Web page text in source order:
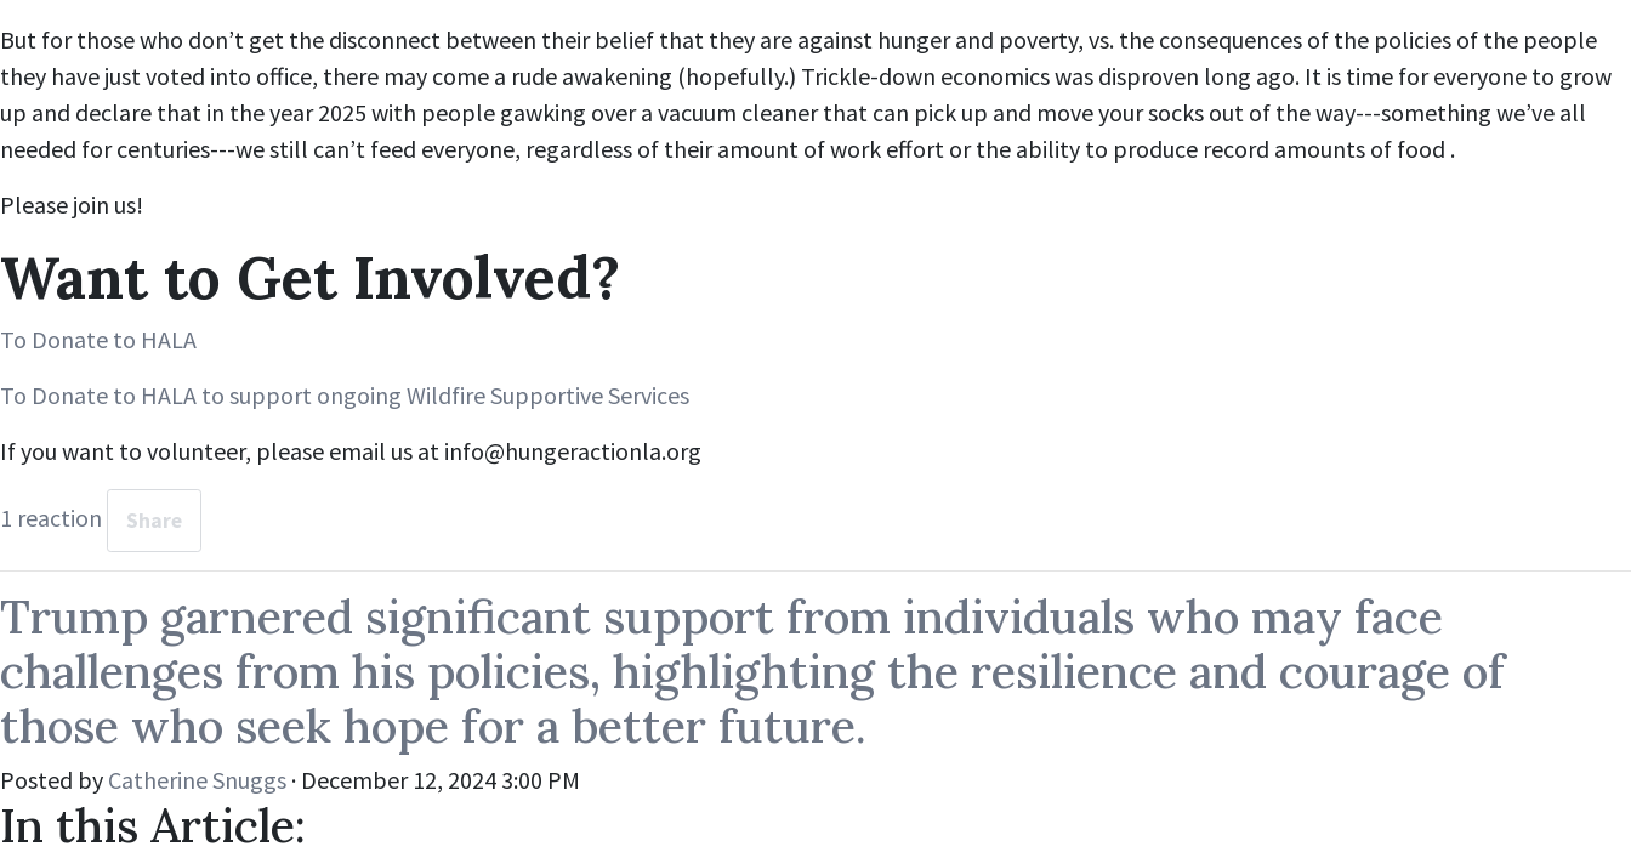
But for those who don’t get the disconnect between their belief that they are against hunger and poverty, vs. the consequences of the policies of the people
they have just voted into office, there may come a rude awakening (hopefully.) Trickle-down economics was disproven long ago. It is time for everyone to grow
up and declare that in the year 2025 with people gawking over a vacuum cleaner that can pick up and move your socks out of the way---something we’ve all
needed for centuries---we still can’t feed everyone, regardless of their amount of work effort or the ability to produce record amounts of food .
Please join us!
Want to Get Involved?
To Donate to HALA
To Donate to HALA to support ongoing Wildfire Supportive Services
If you want to volunteer, please email us at info@hungeractionla.org
1 reaction Share
Trump garnered significant support from individuals who may face
challenges from his policies, highlighting the resilience and courage of
those who seek hope for a better future.
Posted by Catherine Snuggs · December 12, 2024 3:00 PM
In this Article: